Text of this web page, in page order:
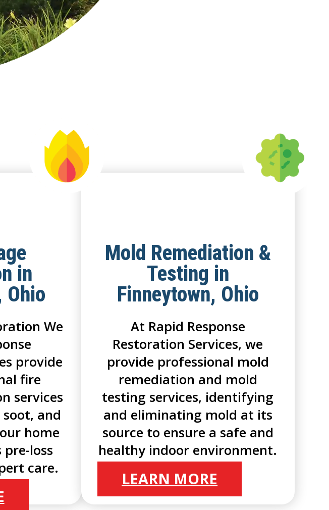
in
Ohio
We
provide
fire
services
and
home
loss
care.
Mold Remediation &
Testing in
Finneytown, Ohio
At Rapid Response
Restoration Services, we
provide professional mold
remediation and mold
testing services, identifying
and eliminating mold at its
source to ensure a safe and
healthy indoor environment.
LEARN MORE